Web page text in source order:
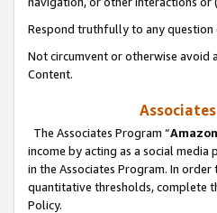
Respond truthfully to any
Not circumvent or otherwise avoid
Content.
The Associates Program “
income by acting as a social
in the Associates Program. In
quantitative thresholds, complete
Policy.